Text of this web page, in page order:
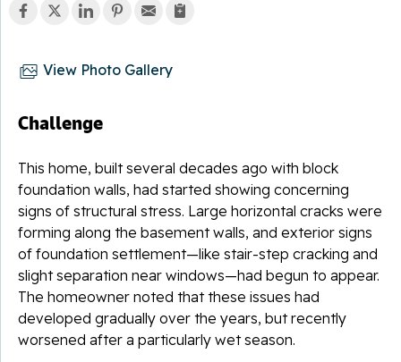
View Photo Gallery
Challenge
This home, built several decades ago with block
foundation walls, had started showing concerning
signs of structural stress. Large horizontal cracks were
forming along the basement walls, and exterior signs
of foundation settlement—like stair-step cracking and
slight separation near windows—had begun to appear.
The homeowner noted that these issues had
developed gradually over the years, but recently
worsened after a particularly wet season.